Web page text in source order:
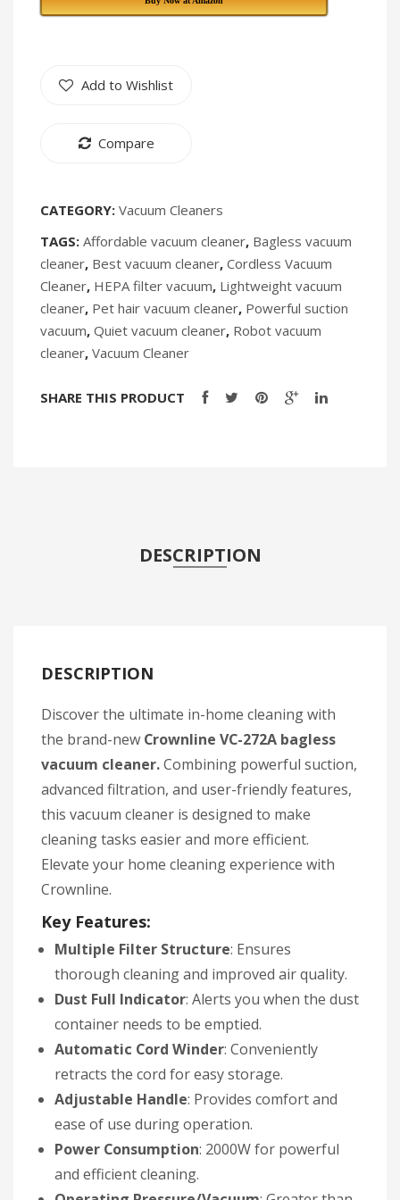
Fan
Add to Wishlist
Compare
CATEGORY: Vacuum Cleaners
TAGS: Affordable vacuum cleaner, Bagless vacuum
cleaner, Best vacuum cleaner, Cordless Vacuum
Cleaner, HEPA filter vacuum, Lightweight vacuum
cleaner, Pet hair vacuum cleaner, Powerful suction
vacuum, Quiet vacuum cleaner, Robot vacuum
cleaner, Vacuum Cleaner
SHARE THIS PRODUCT
DESCRIPTION
DESCRIPTION
Discover the ultimate in-home cleaning with
the brand-new Crownline VC-272A bagless
vacuum cleaner.Combining powerful suction,
advanced filtration, and user-friendly features,
this vacuum cleaner is designed to make
cleaning tasks easier and more efficient.
Elevate your home cleaning experience with
Crownline.
Key Features:
Multiple Filter Structure: Ensures
thorough cleaning and improved air quality.
Dust Full Indicator: Alerts you when the dust
container needs to be emptied.
Automatic Cord Winder: Conveniently
retracts the cord for easy storage.
Adjustable Handle: Provides comfort and
ease of use during operation.
Power Consumption: 2000W for powerful
and efficient cleaning.